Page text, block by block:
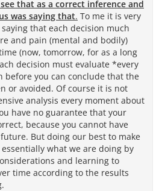
that as a correct inference and
was saying that. To me it is very
that each decision much
and pain (mental and bodily)
(now, tomorrow, for as a long
decision must evaluate *every
before you can conclude that the
or avoided. Of course it is not
analysis every moment about
have no guarantee that your
because you cannot have
But doing our best to make
what we are doing by
and learning to
time according to the results